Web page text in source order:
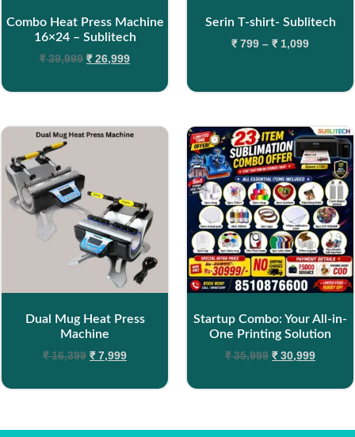
Combo Heat Press Machine
16×24 – Sublitech
₹39,999 ₹26,999
Serin T-shirt- Sublitech
₹799 – ₹1,099
Dual Mug Heat Press
Machine
₹16,399 ₹7,999
Startup Combo: Your All-in-
One Printing Solution
₹35,999 ₹30,999